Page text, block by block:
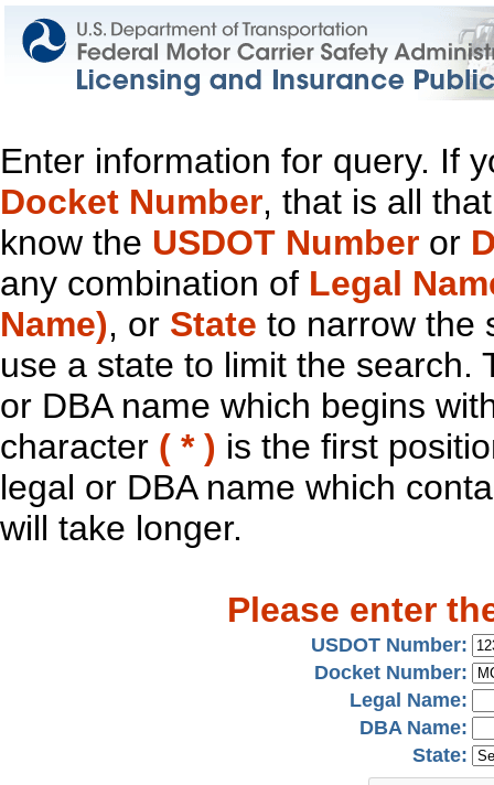
Enter information for query. If
Docket Number, that is all
know the USDOT Number or
any combination of Legal
Name), or State to narrow the
use a state to limit the search.
or DBA name which begins
character ( * ) is the first
legal or DBA name which
will take longer.
Please enter
USDOT Number:
Docket Number:
Legal Name:
DBA Name:
State: